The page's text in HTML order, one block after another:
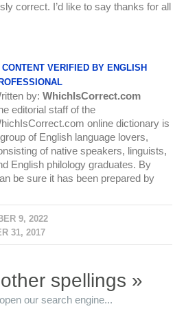
correct. I’d like to say thanks for all
VERIFIED BY ENGLISH
by: WhichIsCorrect.com
editorial staff of the
online dictionary is
of English language lovers,
of native speakers, linguists,
English philology graduates. By
be sure it has been prepared by
9, 2022
31, 2017
spellings »
our search engine...